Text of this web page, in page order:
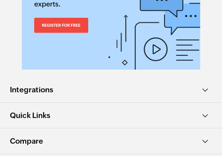
Integrations
Quick Links
Compare